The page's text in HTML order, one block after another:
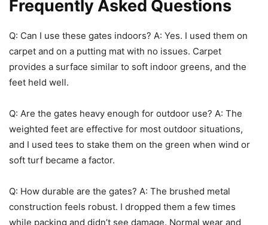
Frequently Asked Questions
Q: Can I use these gates indoors? A: Yes. I used them on
carpet and on a putting mat with no issues. Carpet
provides a surface similar to soft indoor greens, and the
feet held well.
Q: Are the gates heavy enough for outdoor use? A: The
weighted feet are effective for most outdoor situations,
and I used tees to stake them on the green when wind or
soft turf became a factor.
Q: How durable are the gates? A: The brushed metal
construction feels robust. I dropped them a few times
while packing and didn’t see damage. Normal wear and